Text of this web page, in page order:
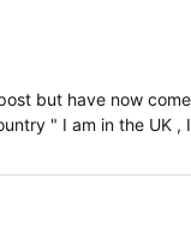
but have now
" I am in the